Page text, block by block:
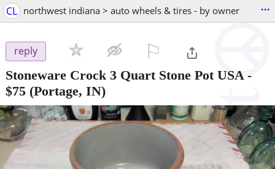
CL northwest indiana > auto wheels & tires - by owner ...
reply
Stoneware Crock 3 Quart Stone Pot USA -
$75 (Portage, IN)